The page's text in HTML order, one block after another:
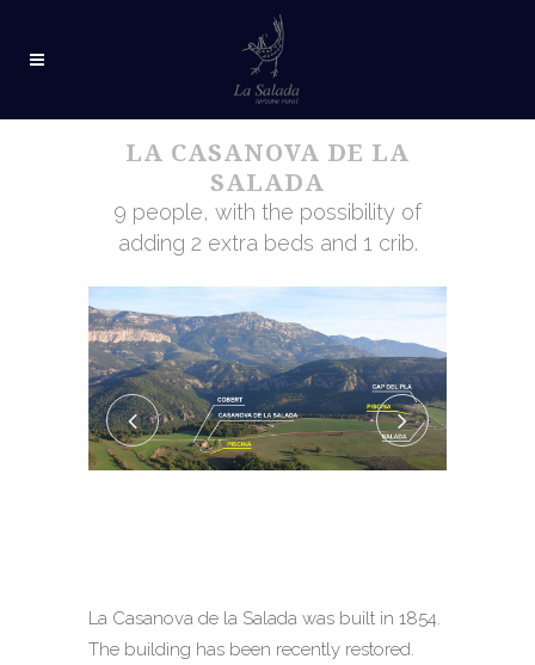
LA CASANOVA DE LA
SALADA
9 people, with the possibility of
adding 2 extra beds and 1 crib.
La Casanova de la Salada was built in 1854.
The building has been recently restored.